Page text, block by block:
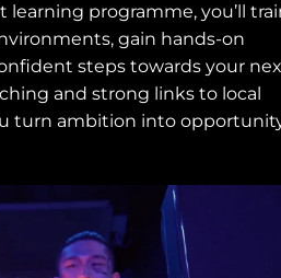
programme, you’ll
gain hands-on
steps towards your
and strong links to local
turn ambition into